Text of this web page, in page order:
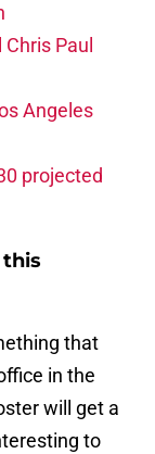
Paul
Angeles
projected
that
in the
will get a
to